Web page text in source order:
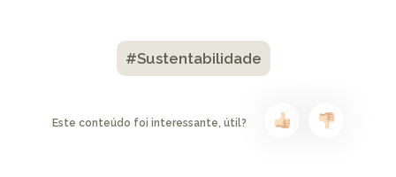
#Sustentabilidade
Este conteúdo foi interessante, útil?